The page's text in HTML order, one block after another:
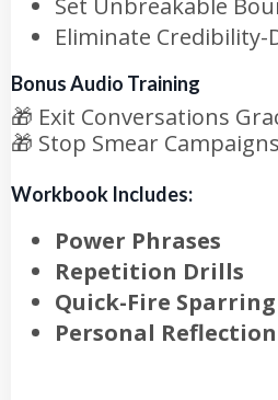
Eliminate Credibility-
Bonus Audio Training
🎁 Exit Conversations
🎁 Stop Smear
Workbook Includes:
Power Phrases
Repetition Drills
Quick-Fire
Personal Reflection